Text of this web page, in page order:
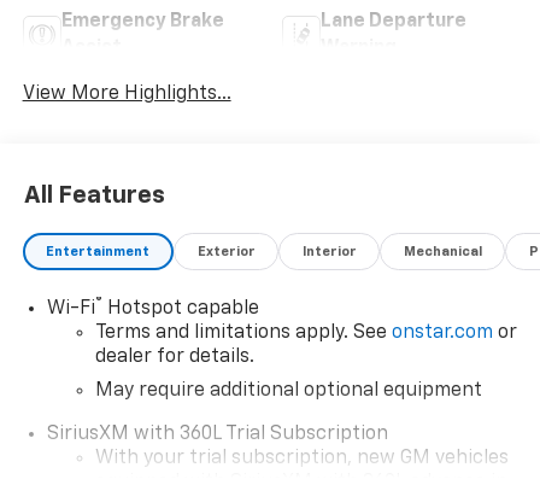
Emergency Brake
Lane Departure
View More Highlights...
All Features
Entertainment Exterior Interior Mechanical
Wi-Fi® Hotspot capable
Terms and limitations apply. See onstar.com or
dealer for details.
May require additional optional equipment
SiriusXM with 360L Trial Subscription
With your trial subscription, new GM vehicles